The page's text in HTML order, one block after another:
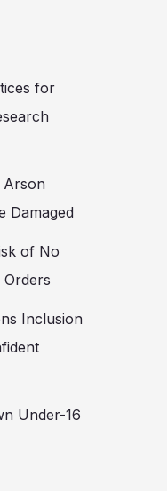
for
Arson
Damaged
of No
Inclusion
Under-16